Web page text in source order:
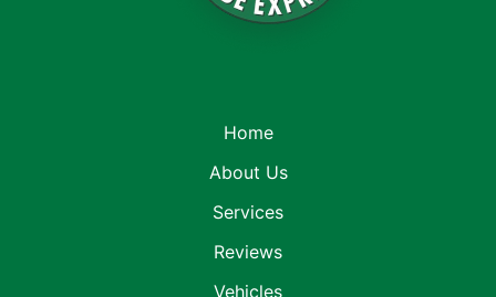
Home
About Us
Services
Reviews
Vehicles